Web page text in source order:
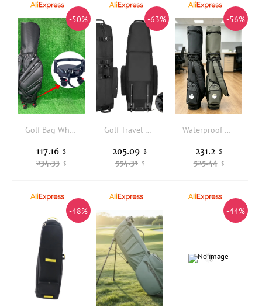
-50%
Golf Bag Wheel Base Equipment Bracket With 360 Degree Swivel Wheel And Brake Golf Equipment Stand For 5-9.5 Inch Bag Driving
234.33 $
117.16 $
-63%
Golf Travel Bag - Heavy Duty 600D Polyester Oxford Wear-Resistant Excellent Zipper Universal Size with Wheels, Soft-Sided Golf
554.31 $
205.09 $
-56%
Waterproof Golf Gun Bag, Ultra Light Portable Golf Club Bag, Durable Sunday Bag for Golf Practice & Outdoor Use
525.44 $
231.2 $
-48% -44%